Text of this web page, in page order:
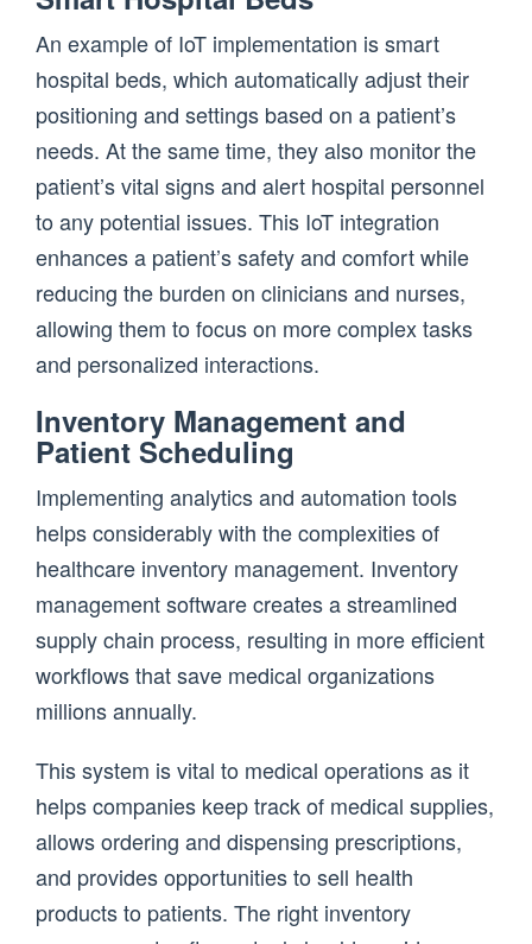
An example of IoT implementation is smart
hospital beds, which automatically adjust their
positioning and settings based on a patient’s
needs. At the same time, they also monitor the
patient’s vital signs and alert hospital personnel
to any potential issues. This IoT integration
enhances a patient’s safety and comfort while
reducing the burden on clinicians and nurses,
allowing them to focus on more complex tasks
and personalized interactions.
Inventory Management and
Patient Scheduling
Implementing analytics and automation tools
helps considerably with the complexities of
healthcare inventory management. Inventory
management software creates a streamlined
supply chain process, resulting in more efficient
workflows that save medical organizations
millions annually.
This system is vital to medical operations as it
helps companies keep track of medical supplies,
allows ordering and dispensing prescriptions,
and provides opportunities to sell health
products to patients. The right inventory